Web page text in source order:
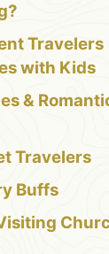
Travelers
with Kids
&
Travelers
Buffs